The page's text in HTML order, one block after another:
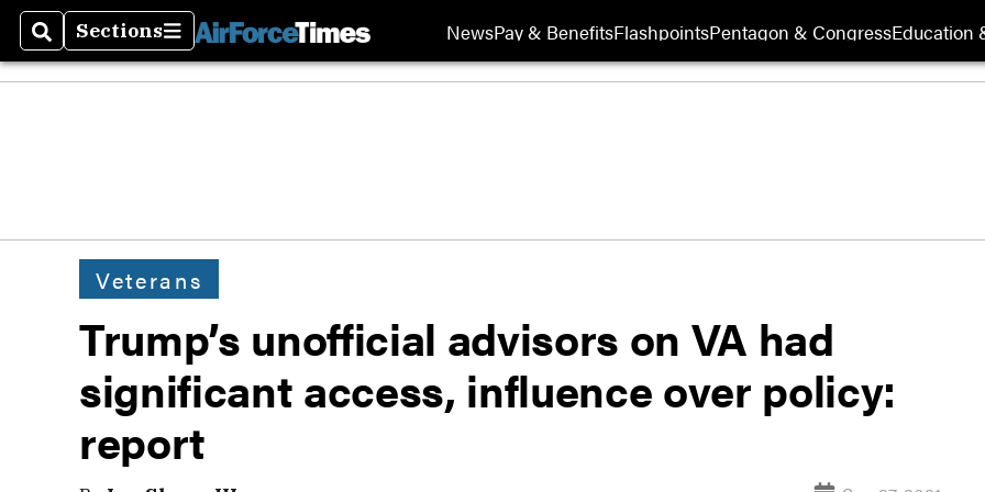
SearchSections
Sections NewsPay & BenefitsFlashpointsPentagon & CongressEducation
Veterans
Trump’s unofficial advisors on VA had
significant access, influence over policy:
report